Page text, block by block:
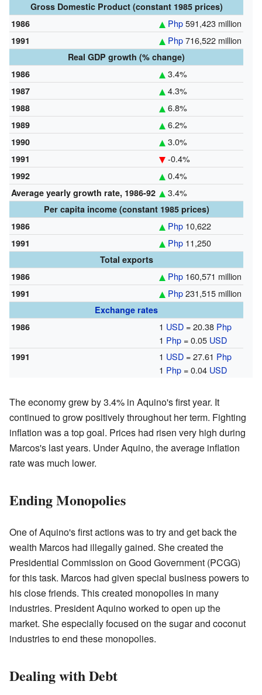
Gross Domestic Product (constant 1985 prices)
1986
Php591,423 million
1991 Php716,522 million
Real GDP growth (% change)
1986
3.4%
1987 4.3%
1988 6.8%
1989 6.2%
1990 3.0%
1991 -0.4%
1992 0.4%
Average yearly growth rate, 1986-92 3.4%
Per capita income (constant 1985 prices)
1986
Php10,622
1991 Php11,250
Total exports
1986
Php160,571 million
1991 Php231,515 million
Exchange rates
1986
1 USD= 20.38 Php
1 Php= 0.05 USD
1991 1 USD= 27.61 Php
1 Php= 0.04 USD
The economy grew by 3.4% in Aquino's first year. It
continued to grow positively throughout her term. Fighting
inflation was a top goal. Prices had risen very high during
Marcos's last years. Under Aquino, the average inflation
rate was much lower.
Ending Monopolies
One of Aquino's first actions was to try and get back the
wealth Marcos had illegally gained. She created the
Presidential Commission on Good Government (PCGG)
for this task. Marcos had given special business powers to
his close friends. This created monopolies in many
industries. President Aquino worked to open up the
market. She especially focused on the sugar and coconut
industries to end these monopolies.
Dealing with Debt